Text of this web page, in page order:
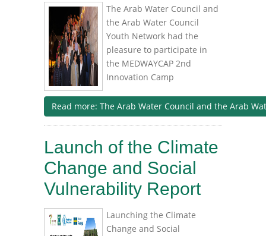
The Arab Water Council and
the Arab Water Council
Youth Network had the
pleasure to participate in
the MEDWAYCAP 2nd
Innovation Camp
Read more: The Arab Water Council and the Arab
Launch of the Climate
Change and Social
Vulnerability Report
Launching the Climate
Change and Social